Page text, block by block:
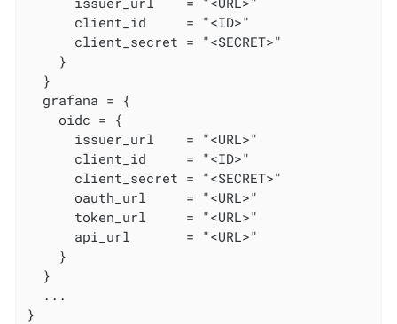
      client_id     = "<ID>"
      client_secret = "<SECRET>"
    }
  }
  grafana = {
    oidc = {
      issuer_url    = "<URL>"
      client_id     = "<ID>"
      client_secret = "<SECRET>"
      oauth_url     = "<URL>"
      token_url     = "<URL>"
      api_url       = "<URL>"
    }
  }
  ...
}